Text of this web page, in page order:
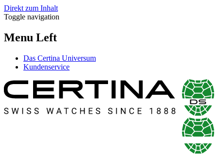
Direkt zum Inhalt
Toggle navigation
Menu Left
Das Certina Universum
Kundenservice